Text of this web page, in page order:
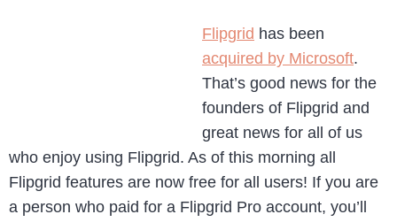
Flipgrid has been
acquired by Microsoft.
That’s good news for the
founders of Flipgrid and
great news for all of us
who enjoy using Flipgrid. As of this morning all
Flipgrid features are now free for all users! If you are
a person who paid for a Flipgrid Pro account, you’ll